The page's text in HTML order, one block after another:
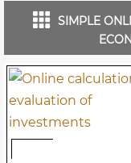
SIMPLE